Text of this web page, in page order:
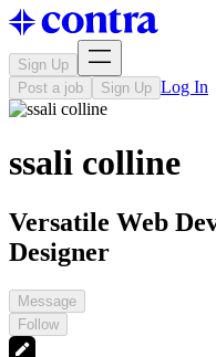
Sign Up
Post a job
Sign Up Log In
ssali colline
Versatile Web
Designer
Message
Follow